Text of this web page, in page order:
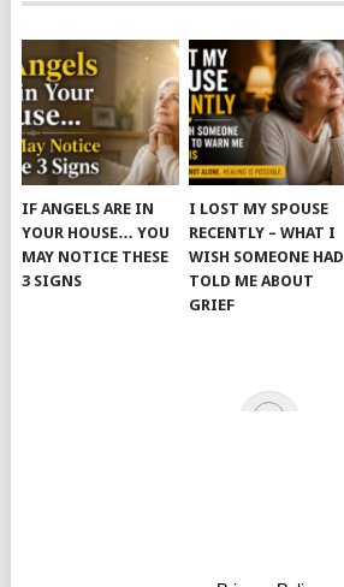
IF ANGELS ARE IN
YOUR HOUSE… YOU
MAY NOTICE THESE
3 SIGNS
I LOST MY SPOUSE
RECENTLY – WHAT I
WISH SOMEONE HAD
TOLD ME ABOUT
GRIEF